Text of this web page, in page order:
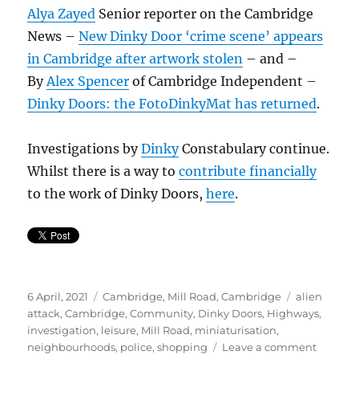
Alya Zayed Senior reporter on the Cambridge
News –New Dinky Door ‘crime scene’ appears
in Cambridge after artwork stolen – and –
By Alex Spencer of Cambridge Independent –
Dinky Doors: the FotoDinkyMat has returned.
Investigations byDinkyConstabulary continue.
Whilst there is a way tocontribute financially
to the work of Dinky Doors,here.
Posted
on
6 April, 2021 Categories
Cambridge, Mill Road, Cambridge Tags
alien
attack,Cambridge,Community, Dinky Doors, Highways,
investigation, leisure, Mill Road, miniaturisation,
neighbourhoods, police,shopping Leave a commenton